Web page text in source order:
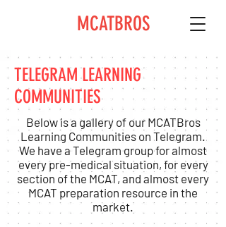
MCATBROS
TELEGRAM LEARNING
COMMUNITIES
Below is a gallery of our MCATBros
Learning Communities on Telegram.
We have a Telegram group for almost
every pre-medical situation, for every
section of the MCAT, and almost every
MCAT preparation resource in the
market.